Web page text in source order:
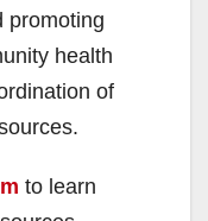
promoting
health
of
to learn